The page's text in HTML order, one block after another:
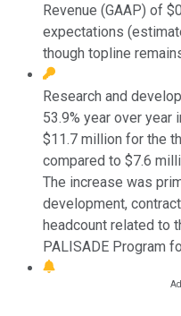
Revenue (GAAP) of
expectations
though topline
Research and
53.9% year over year
$11.7 million for the
compared to $7.6
The increase was
development,
headcount related to
PALISADE Program